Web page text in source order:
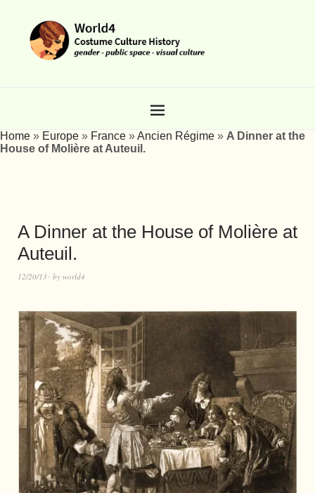
Home » Europe » France »Ancien Régime » A Dinner at the
House of Molière at Auteuil.
A Dinner at the House of Molière at
Auteuil.
12/20/13 by world4